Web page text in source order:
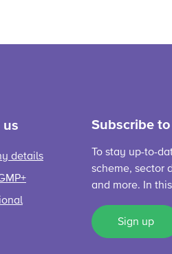
us
details
Subscribe
To stay up-to-
scheme, sector
and more. In
Sign up